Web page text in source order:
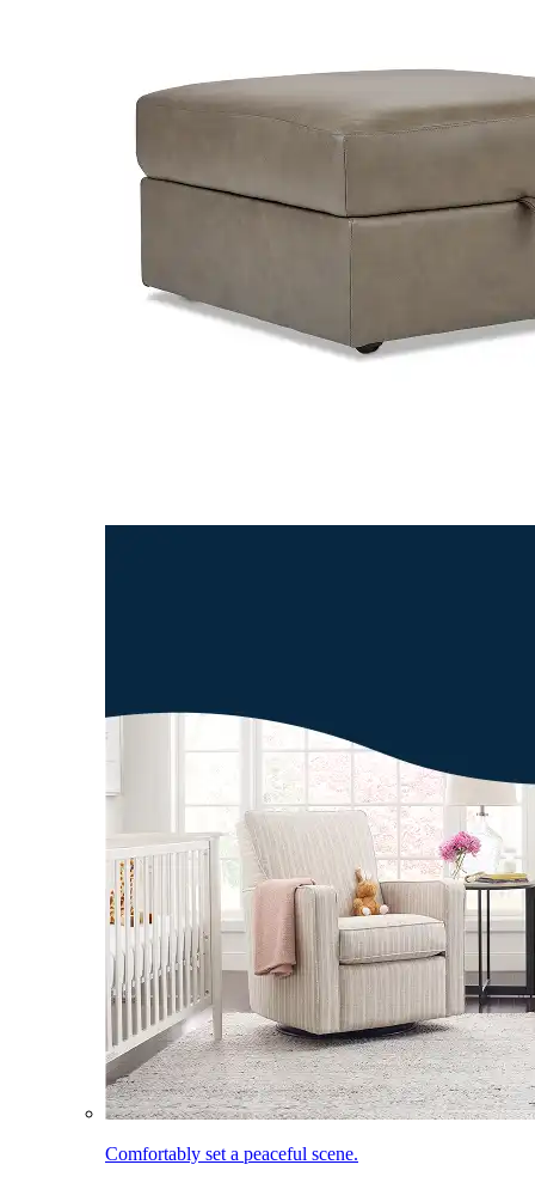
Comfortably set a peaceful scene.